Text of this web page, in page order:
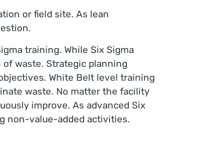
or field site. As lean
training. While Six Sigma
waste. Strategic planning
White Belt level training
waste. No matter the facility
improve. As advanced Six
non-value-added activities.